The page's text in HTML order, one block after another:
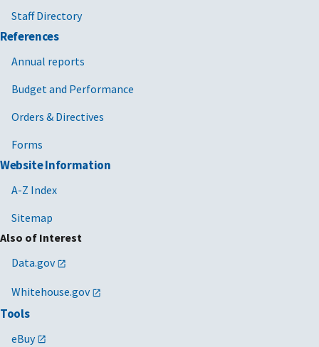
Staff Directory
References
Annual reports
Budget and Performance
Orders & Directives
Forms
Website Information
A-Z Index
Sitemap
Also of Interest
Data.gov
Whitehouse.gov
Tools
eBuy